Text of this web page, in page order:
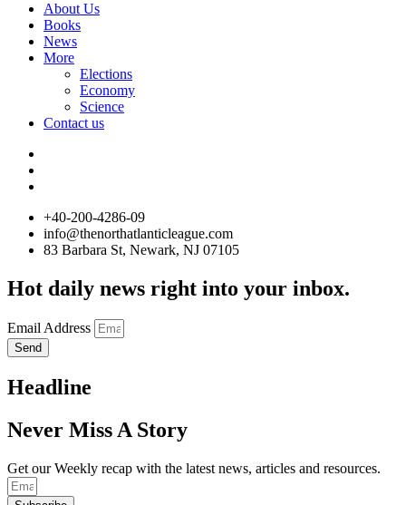
About Us
Books
News
More
Elections
Economy
Science
Contact us
+40-200-4286-09
info@thenorthatlanticleague.com
83 Barbara St, Newark, NJ 07105
Hot daily news right into your inbox.
Email Address
Send
Headline
Never Miss A Story
Get our Weekly recap with the latest news, articles and resources.